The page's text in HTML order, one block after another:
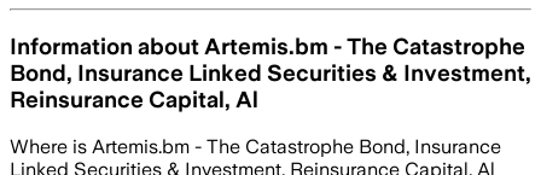
Information about Artemis.bm - The Catastrophe
Bond, Insurance Linked Securities & Investment,
Reinsurance Capital, Al
Where is Artemis.bm - The Catastrophe Bond, Insurance
Linked Securities & Investment, Reinsurance Capital, Al